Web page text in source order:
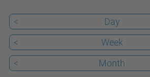
< Day
<
Week
<
Month